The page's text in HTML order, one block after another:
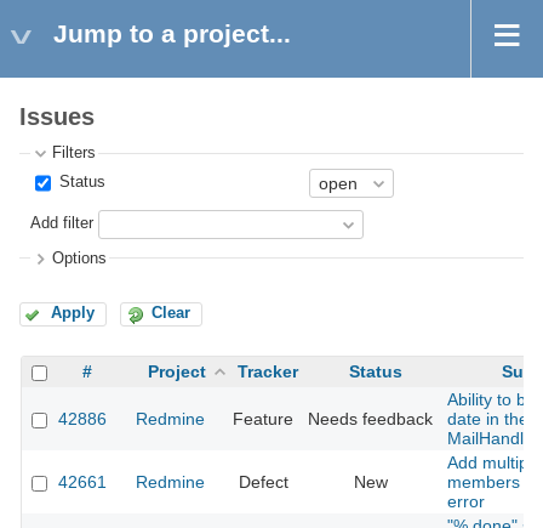
Jump to a project...
Issues
Filters
Status
Add filter
Options
Apply Clear
# Project Tracker Status
42886 Redmine Feature Needs feedback
Ability to
date in the
MailHandler
42661 Redmine Defect New
Add multiple
members
error